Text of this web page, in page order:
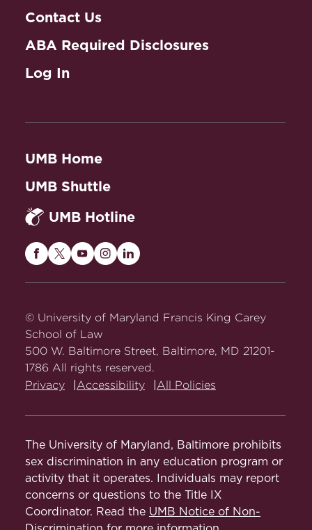
Contact Us
ABA Required Disclosures
Log In
UMB Home
UMB Shuttle
UMB Hotline
Maryland
on
Facebook
Maryland
Twitter
Maryland
on
Maryland
on
Maryland
on
© University of Maryland Francis King Carey
School of Law
500 W. Baltimore Street, Baltimore, MD 21201-
1786 All rights reserved.
Privacy
Accessibility All Policies
The University of Maryland, Baltimore prohibits
sex discrimination in any education program or
activity that it operates. Individuals may report
concerns or questions to the Title IX
Coordinator. Read the UMB Notice of Non-